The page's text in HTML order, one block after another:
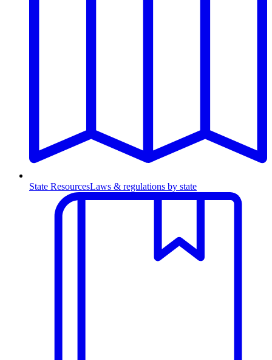
State ResourcesLaws & regulations by state